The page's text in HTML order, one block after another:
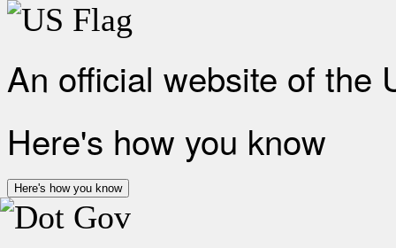
An official website of the
Here's how you know
Here's how you know